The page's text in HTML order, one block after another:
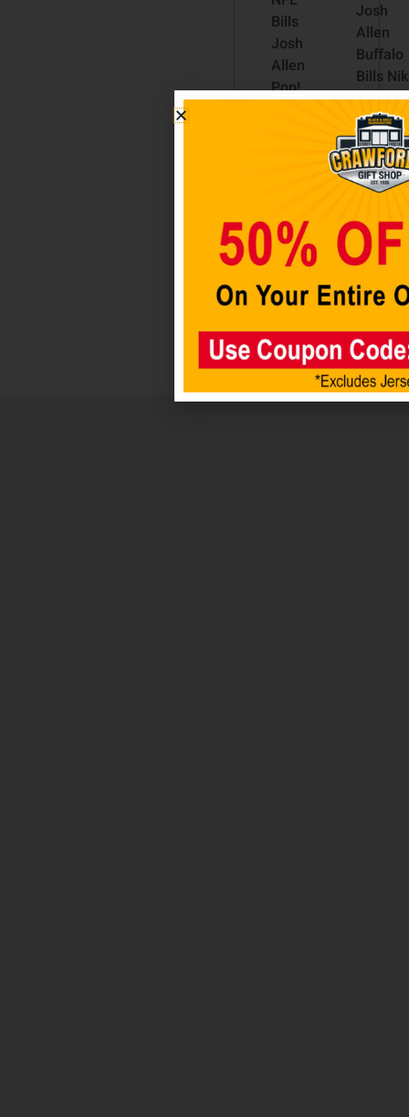
Bills
Josh
Allen
Pop!
Read
more
Josh
Allen
Buffalo
Bills
Vapor
Elite
Player
Jersey
Royal
$335.00
Select